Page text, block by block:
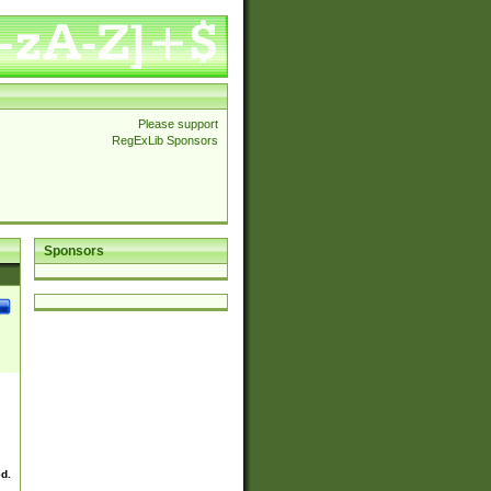
Please support
RegExLib Sponsors
Sponsors